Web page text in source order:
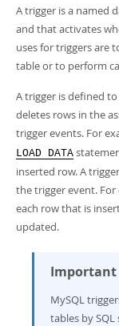
MySQL.com
Downloads
Developer Zone
Man Pages (Zip)-
Info (Zip)- 4.2Mb
A trigger is a named
and that activates
uses for triggers are
table or to perform
A trigger is defined
deletes rows in the
trigger events. For
LOAD DATA
inserted row. A
the trigger event.
each row that is
updated.
Important
MySQL
tables by